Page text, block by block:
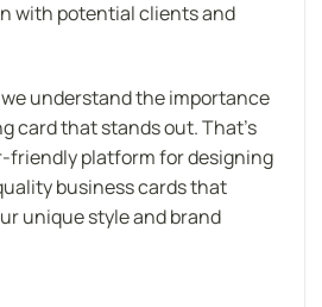
with potential clients and
understand the importance
card that stands out. That’s
friendly platform for designing
business cards that
unique style and brand